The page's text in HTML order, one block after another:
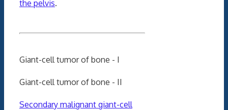
the pelvis.
Giant-cell tumor of bone - I
Giant-cell tumor of bone - II
Secondary malignant giant-cell